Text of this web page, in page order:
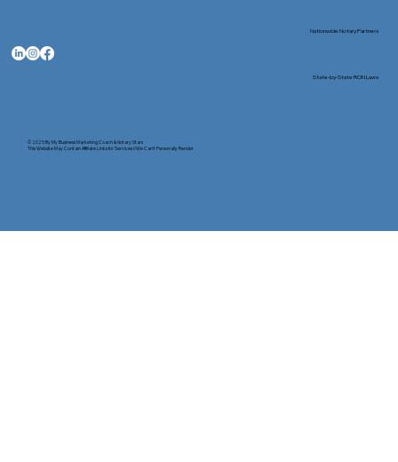
© 2025 ByMy Business Marketing Coach&Notary Stars
This Website May Contain Affiliate Links for Services I/We Can't Personally Render
Nationwide Notary Partners
State-by-State RON Laws